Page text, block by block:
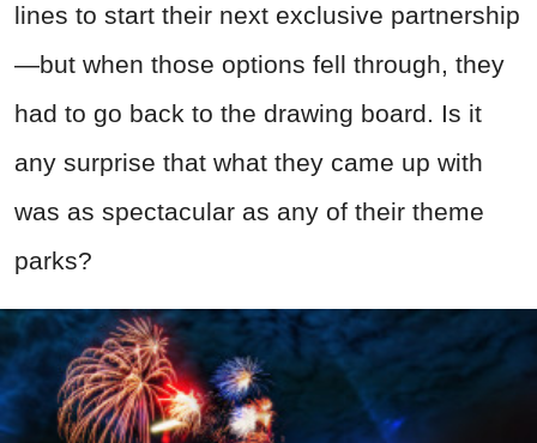
lines to start their next exclusive partnership
—but when those options fell through, they
had to go back to the drawing board. Is it
any surprise that what they came up with
was as spectacular as any of their theme
parks?